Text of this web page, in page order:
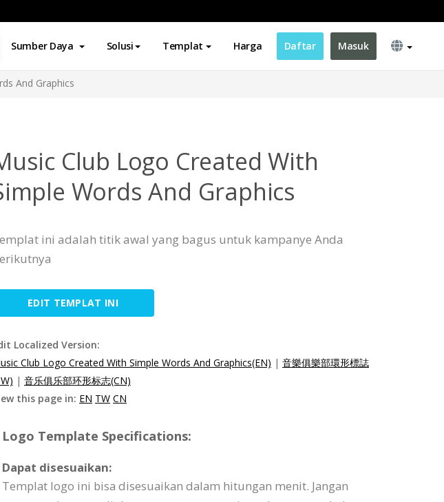
Sumber Daya Solusi Templat Harga Daftar Masuk
And Graphics
Club Logo Created With
Words And Graphics
ini adalah titik awal yang bagus untuk kampanye Anda
EDIT TEMPLAT INI
Localized Version:
Club Logo Created With Simple Words And Graphics(EN) | 音樂俱樂部環形標誌
| 音乐俱乐部环形标志(CN)
this page in: EN TW CN
Logo Template Specifications:
Dapat disesuaikan:
Templat logo ini bisa disesuaikan dalam hitungan menit. Jangan